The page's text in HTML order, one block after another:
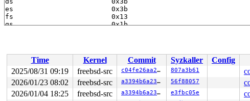
Time
Kernel Commit Syzkaller Config
2025/08/31 09:19
freebsd-src c04fe26aa2f7 807a3b61
2026/01/23 08:02
freebsd-src a3394b6a23fb 56f88057
2026/01/04 18:25
freebsd-src a3394b6a23fb e3fbc05e